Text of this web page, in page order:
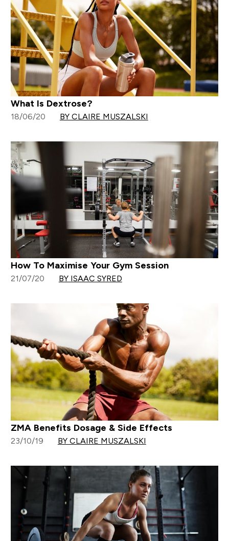
What Is Dextrose?
18/06/20 BY CLAIRE MUSZALSKI
How To Maximise Your Gym Session
21/07/20 BY ISAAC SYRED
ZMA Benefits Dosage & Side Effects
23/10/19 BY CLAIRE MUSZALSKI